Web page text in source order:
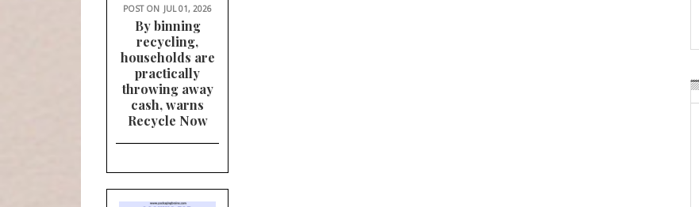
POST ON JUL 01, 2026
By binning
recycling,
households are
practically
throwing away
cash, warns
Recycle Now